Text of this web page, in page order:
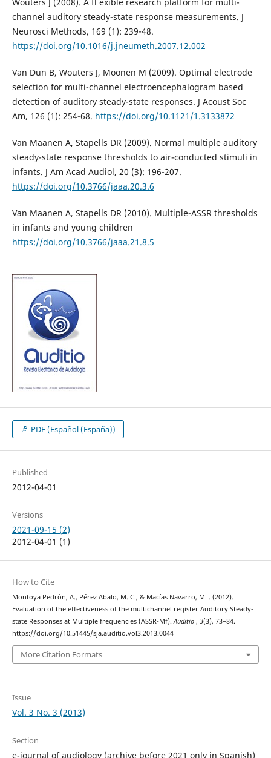
channel auditory steady-state response measurements. J
Neurosci Methods, 169 (1): 239-48.
https://doi.org/10.1016/j.jneumeth.2007.12.002
Van Dun B, Wouters J, Moonen M (2009). Optimal electrode
selection for multi-channel electroencephalogram based
detection of auditory steady-state responses. J Acoust Soc
Am, 126 (1): 254-68. https://doi.org/10.1121/1.3133872
Van Maanen A, Stapells DR (2009). Normal multiple auditory
steady-state response thresholds to air-conducted stimuli in
infants. J Am Acad Audiol, 20 (3): 196-207.
https://doi.org/10.3766/jaaa.20.3.6
Van Maanen A, Stapells DR (2010). Multiple-ASSR thresholds
in infants and young children
https://doi.org/10.3766/jaaa.21.8.5
PDF (Español (España))
Published
2012-04-01
Versions
2021-09-15 (2)
2012-04-01 (1)
How to Cite
Montoya Pedrón, A., Pérez Abalo, M. C., & Macías Navarro, M. . (2012).
Evaluation of the effectiveness of the multichannel register Auditory Steady-
state Responses at Multiple frequencies (ASSR-Mf).Auditio , 3(3), 73–84.
https://doi.org/10.51445/sja.auditio.vol3.2013.0044
More Citation Formats
Issue
Vol. 3 No. 3 (2013)
Section
e-journal of audiology (archive before 2021 only in Spanish)